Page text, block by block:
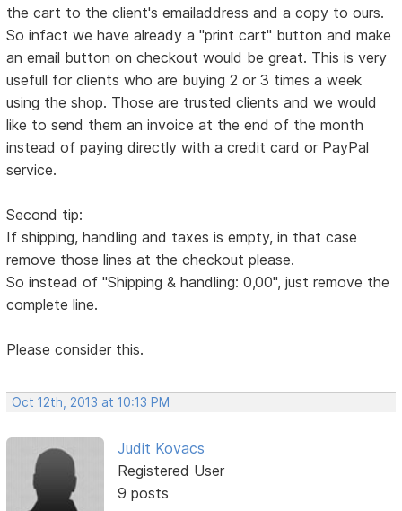
the cart to the client's emailaddress and a copy to ours.
So infact we have already a "print cart" button and make
an email button on checkout would be great. This is very
usefull for clients who are buying 2 or 3 times a week
using the shop. Those are trusted clients and we would
like to send them an invoice at the end of the month
instead of paying directly with a credit card or PayPal
service.
Second tip:
If shipping, handling and taxes is empty, in that case
remove those lines at the checkout please.
So instead of "Shipping & handling: 0,00", just remove the
complete line.
Please consider this.
Oct 12th, 2013 at 10:13 PM
Judit Kovacs
Registered User
9 posts